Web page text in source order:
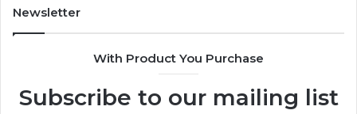
Newsletter
With Product You Purchase
Subscribe to our mailing list